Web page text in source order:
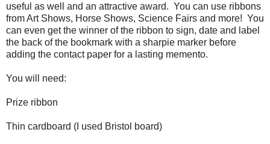
useful as well and an attractive award. You can use ribbons
from Art Shows, Horse Shows, Science Fairs and more! You
can even get the winner of the ribbon to sign, date and label
the back of the bookmark with a sharpie marker before
adding the contact paper for a lasting memento.
You will need:
Prize ribbon
Thin cardboard (I used Bristol board)